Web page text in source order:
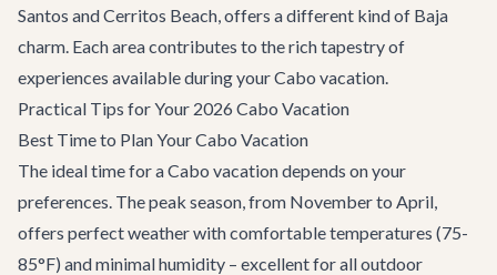
Santos and Cerritos Beach, offers a different kind of Baja
charm. Each area contributes to the rich tapestry of
experiences available during your Cabo vacation.
Practical Tips for Your 2026 Cabo Vacation
Best Time to Plan Your Cabo Vacation
The ideal time for a Cabo vacation depends on your
preferences. The peak season, from November to April,
offers perfect weather with comfortable temperatures (75-
85°F) and minimal humidity – excellent for all outdoor